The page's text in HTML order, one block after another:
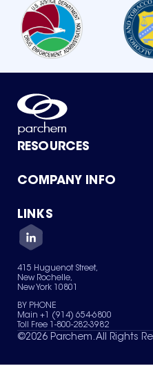
RESOURCES
Product Catalog
Green Chemicals
COMPANY INFO
About Us
Quality
Careers
Services
News & Insights
LINKS
Contact Us
Terms of Use
Sitemap
Your Privacy Choices
415 Huguenot Street,
New Rochelle,
New York 10801
BY PHONE
Main +1 (914) 654-6800
Toll Free 1-800-282-3982
©2026 Parchem. All Rights